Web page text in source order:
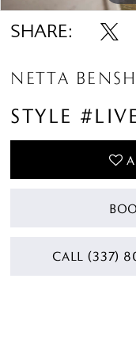
SHARE:
NETTA
STYLE
CALL (337)